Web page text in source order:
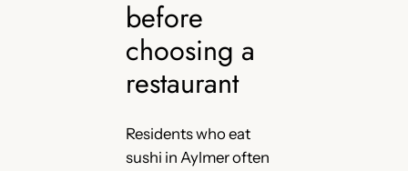
before
choosing a
restaurant
Residents who eat
sushi in Aylmer often